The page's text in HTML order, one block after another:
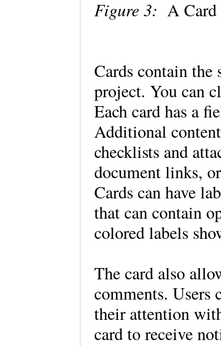
Figure 3: A
Cards contain
project. You can
Each card has a
Additional
checklists and
document links,
Cards can have
that can contain
colored labels
The card also
comments. Users
their attention
card to receive